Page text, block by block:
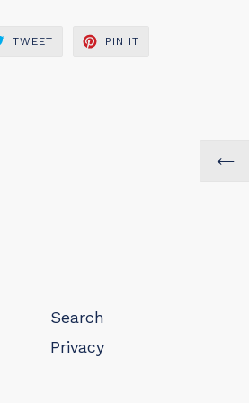
TWEETTWEET
PIN ITPIN
Search
Privacy